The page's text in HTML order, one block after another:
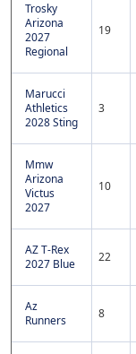
Trosky
Arizona
2027
Regional
19
Marucci
Athletics
2028 Sting
3
Mmw
Arizona
Victus
2027
10
AZ T-Rex
2027 Blue
22
Az
Runners
8